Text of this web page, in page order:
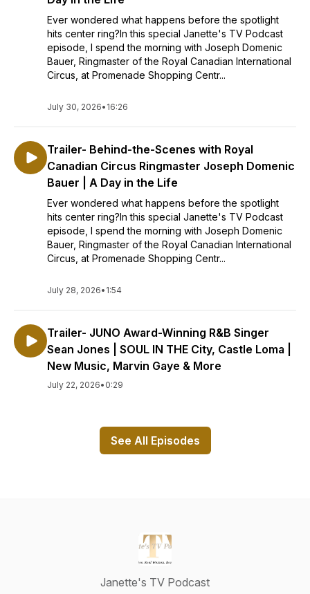
Ever wondered what happens before the spotlight
hits center ring?In this special Janette's TV Podcast
episode, I spend the morning with Joseph Domenic
Bauer, Ringmaster of the Royal Canadian International
Circus, at Promenade Shopping Centr...
July 30, 2026• 16:26
Trailer- Behind-the-Scenes with Royal
Canadian Circus Ringmaster Joseph Domenic
Bauer | A Day in the Life
Ever wondered what happens before the spotlight
hits center ring?In this special Janette's TV Podcast
episode, I spend the morning with Joseph Domenic
Bauer, Ringmaster of the Royal Canadian International
Circus, at Promenade Shopping Centr...
July 28, 2026• 1:54
Trailer- JUNO Award-Winning R&B Singer
Sean Jones | SOUL IN THE City, Castle Loma |
New Music, Marvin Gaye & More
July 22, 2026• 0:29
See All Episodes
Janette's TV Podcast